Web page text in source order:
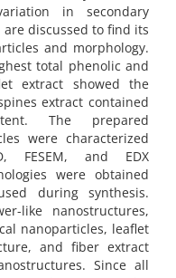
in secondary
discussed to find its
and morphology.
total phenolic and
extract showed the
extract contained
The prepared
were characterized
FESEM, and EDX
were obtained
during synthesis.
like nanostructures,
nanoparticles, leaflet
and fiber extract
Since all